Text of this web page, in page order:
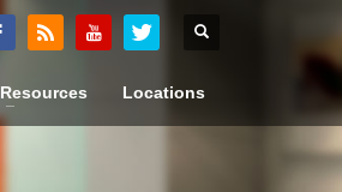
Resources Locations